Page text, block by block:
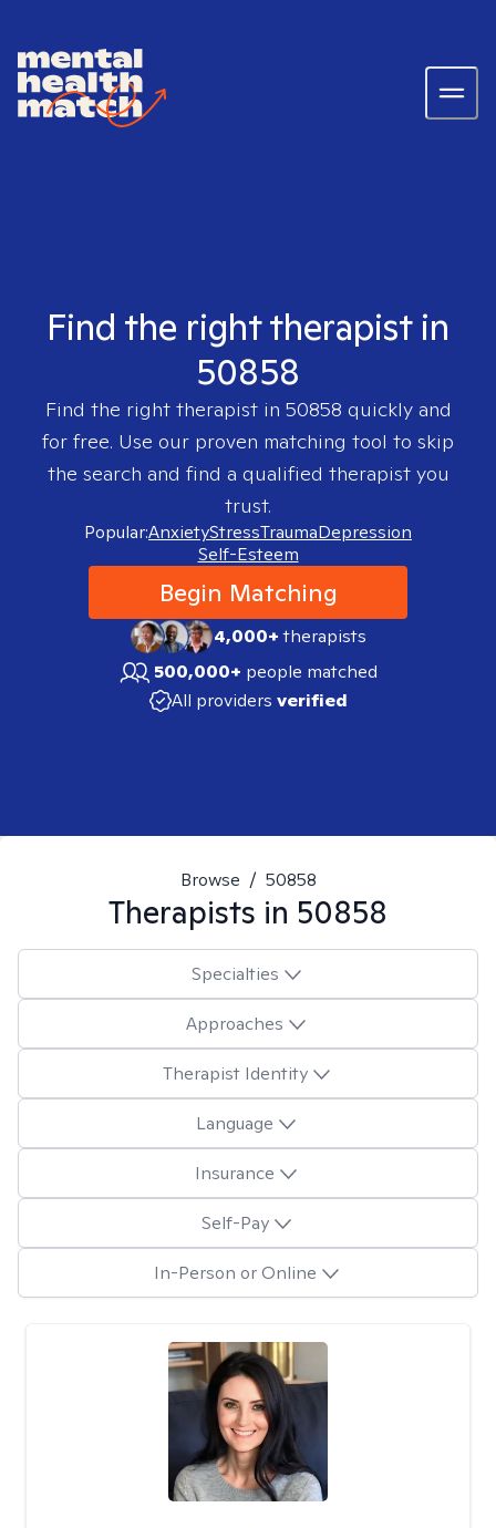
Find the right therapist in
50858
Find the right therapist in 50858 quickly and
for free. Use our proven matching tool to skip
the search and find a qualified therapist you
trust.
Popular:AnxietyStressTraumaDepression
Self-Esteem
Begin Matching
4,000+therapists
500,000+ people matched
All providers verified
Browse / 50858
Therapists in 50858
Specialties
Approaches
Therapist Identity
Language
Insurance
Self-Pay
In-Person or Online